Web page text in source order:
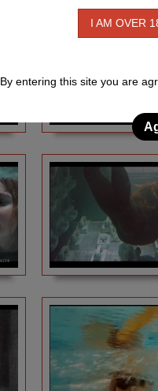
I AM OVER
By entering this site you are